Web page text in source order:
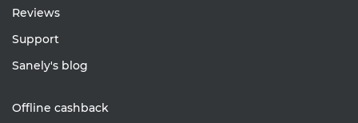
Reviews
Support
Sanely's blog
Offline cashback